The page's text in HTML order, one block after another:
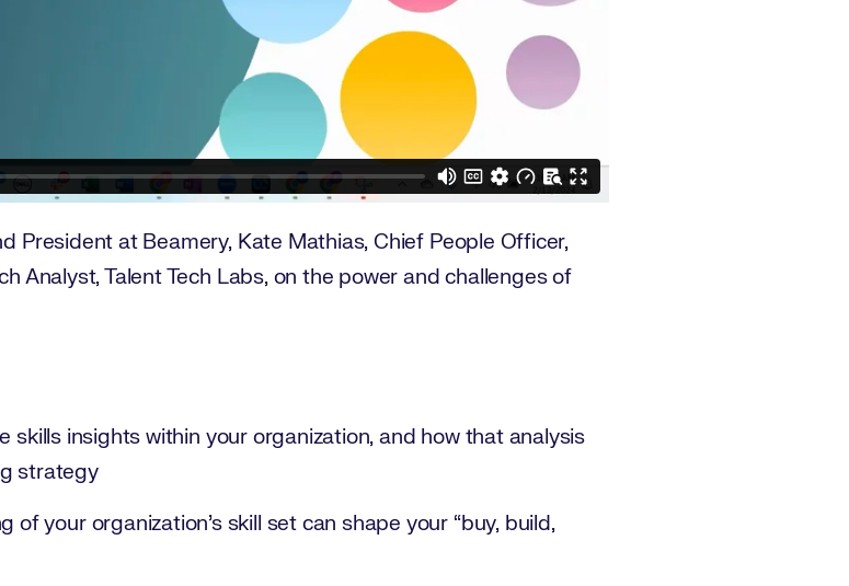
President at Beamery, Kate Mathias, Chief People Officer,
Analyst, Talent Tech Labs, on the power and challenges of
skills insights within your organization, and how that analysis
strategy
your organization’s skill set can shape your “buy, build,